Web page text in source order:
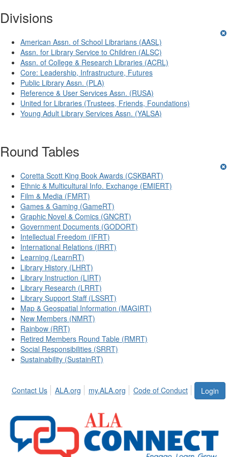
Divisions
American Assn. of School Librarians (AASL)
Assn. for Library Service to Children (ALSC)
Assn. of College & Research Libraries (ACRL)
Core: Leadership, Infrastructure, Futures
Public Library Assn. (PLA)
Reference & User Services Assn. (RUSA)
United for Libraries (Trustees, Friends, Foundations)
Young Adult Library Services Assn. (YALSA)
Round Tables
Coretta Scott King Book Awards (CSKBART)
Ethnic & Multicultural Info. Exchange (EMIERT)
Film & Media (FMRT)
Games & Gaming (GameRT)
Graphic Novel & Comics (GNCRT)
Government Documents (GODORT)
Intellectual Freedom (IFRT)
International Relations (IRRT)
Learning (LearnRT)
Library History (LHRT)
Library Instruction (LIRT)
Library Research (LRRT)
Library Support Staff (LSSRT)
Map & Geospatial Information (MAGIRT)
New Members (NMRT)
Rainbow (RRT)
Retired Members Round Table (RMRT)
Social Responsibilities (SRRT)
Sustainability (SustainRT)
Login
Contact Us ALA.org my.ALA.org Code of Conduct